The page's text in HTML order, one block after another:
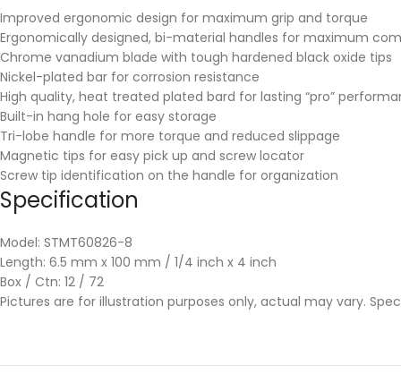
Improved ergonomic design for maximum grip and torque
Ergonomically designed, bi-material handles for maximum
Chrome vanadium blade with tough hardened black oxide tips
Nickel-plated bar for corrosion resistance
High quality, heat treated plated bard for lasting “pro”
Built-in hang hole for easy storage
Tri-lobe handle for more torque and reduced slippage
Magnetic tips for easy pick up and screw locator
Screw tip identification on the handle for organization
Specification
Model: STMT60826-8
Length: 6.5 mm x 100 mm / 1/4 inch x 4 inch
Box / Ctn: 12 / 72
Pictures are for illustration purposes only, actual may vary.